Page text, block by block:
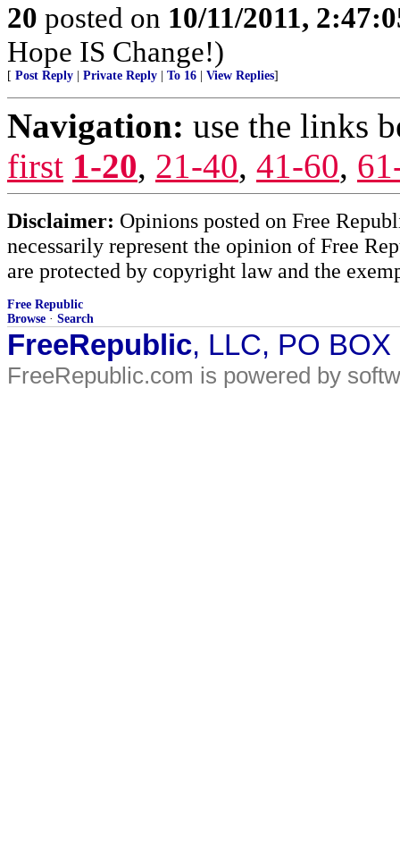
20 posted on 10/11/2011,
Hope IS Change!)
[ Post Reply Private Reply To 16 View Replies]
Navigation: use the links
first 1-20, 21-40, 41-60,
Disclaimer: Opinions posted on Free
necessarily represent the opinion of Free
are protected by copyright law and the
Free Republic
Browse · Search
FreeRepublic, LLC, PO
FreeRepublic.com is powered by